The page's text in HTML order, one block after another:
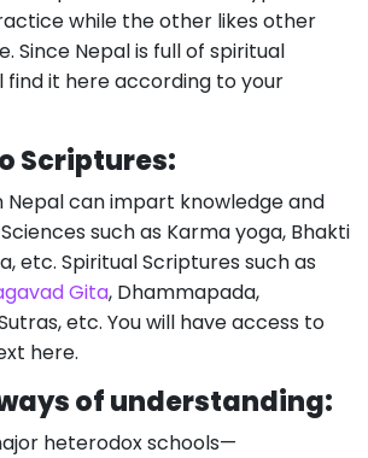
while the other likes other
Since Nepal is full of spiritual
find it here according to your
Scriptures:
Nepal can impart knowledge and
such as Karma yoga, Bhakti
etc. Spiritual Scriptures such as
Gita, Dhammapada,
etc. You will have access to
here.
of understanding:
heterodox schools—